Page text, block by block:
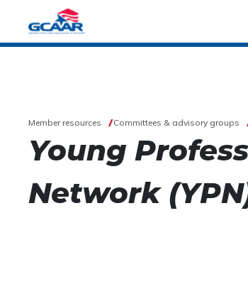
Member resources Committees & advisory groups
Young
Network